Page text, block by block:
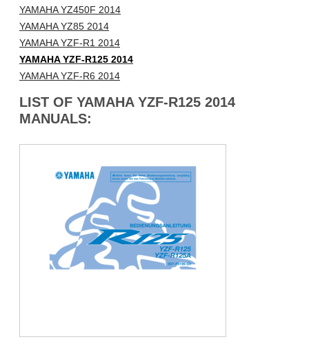
YAMAHA YZ450F 2014
YAMAHA YZ85 2014
YAMAHA YZF-R1 2014
YAMAHA YZF-R125 2014
YAMAHA YZF-R6 2014
LIST OF YAMAHA YZF-R125 2014
MANUALS: